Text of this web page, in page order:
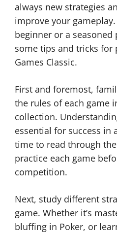
always new strategies
improve your gameplay.
beginner or a seasoned
some tips and tricks for
Games Classic.
First and foremost,
the rules of each game
collection.
essential for success in
time to read through
practice each game
competition.
Next, study different
game. Whether it’s
bluffing in Poker, or